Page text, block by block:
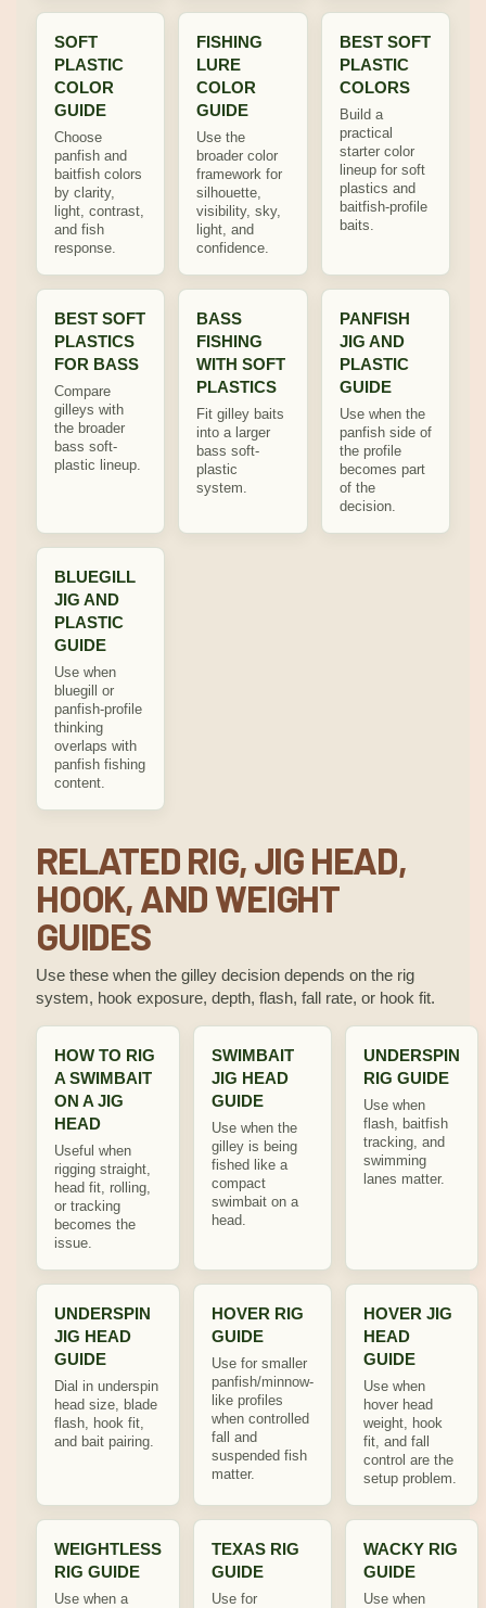
SOFT
PLASTIC
COLOR
GUIDE
Choose
panfish and
baitfish colors
by clarity,
light, contrast,
and fish
response.
FISHING
LURE
COLOR
GUIDE
Use the
broader color
framework for
silhouette,
visibility, sky,
light, and
confidence.
BEST SOFT
PLASTIC
COLORS
Build a
practical
starter color
lineup for soft
plastics and
baitfish-profile
baits.
BEST SOFT
PLASTICS
FOR BASS
Compare
gilleys with
the broader
bass soft-
plastic lineup.
BASS
FISHING
WITH SOFT
PLASTICS
Fit gilley baits
into a larger
bass soft-
plastic
system.
PANFISH
JIG AND
PLASTIC
GUIDE
Use when the
panfish side of
the profile
becomes part
of the
decision.
BLUEGILL
JIG AND
PLASTIC
GUIDE
Use when
bluegill or
panfish-profile
thinking
overlaps with
panfish fishing
content.
RELATED RIG, JIG HEAD,
HOOK, AND WEIGHT
GUIDES
Use these when the gilley decision depends on the rig
system, hook exposure, depth, flash, fall rate, or hook fit.
HOW TO RIG
A SWIMBAIT
ON A JIG
HEAD
Useful when
rigging straight,
head fit, rolling,
or tracking
becomes the
issue.
SWIMBAIT
JIG HEAD
GUIDE
Use when the
gilley is being
fished like a
compact
swimbait on a
head.
UNDERSPIN
RIG GUIDE
Use when
flash, baitfish
tracking, and
swimming
lanes matter.
UNDERSPIN
JIG HEAD
GUIDE
Dial in underspin
head size, blade
flash, hook fit,
and bait pairing.
HOVER RIG
GUIDE
Use for smaller
panfish/minnow-
like profiles
when controlled
fall and
suspended fish
matter.
HOVER JIG
HEAD
GUIDE
Use when
hover head
weight, hook
fit, and fall
control are the
setup problem.
WEIGHTLESS
RIG GUIDE
Use when a
TEXAS RIG
GUIDE
Use for
WACKY RIG
GUIDE
Use when